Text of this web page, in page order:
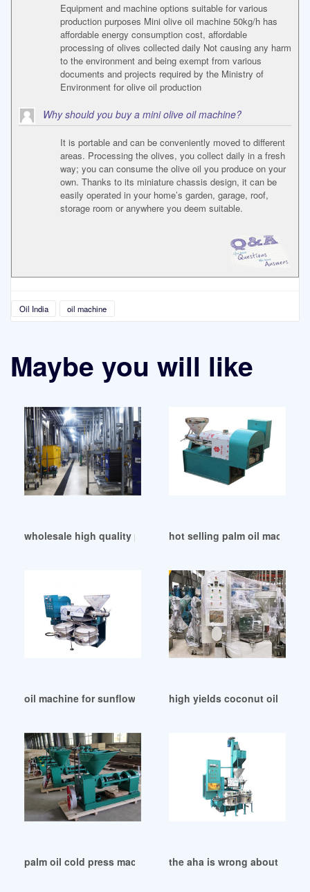
Equipment and machine options suitable for various
production purposes Mini olive oil machine 50kg/h has
affordable energy consumption cost, affordable
processing of olives collected daily Not causing any harm
to the environment and being exempt from various
documents and projects required by the Ministry of
Environment for olive oil production
Why should you buy a mini olive oil machine?
It is portable and can be conveniently moved to different
areas. Processing the olives, you collect daily in a fresh
way; you can consume the olive oil you produce on your
own. Thanks to its miniature chassis design, it can be
easily operated in your home’s garden, garage, roof,
storage room or anywhere you deem suitable.
Oil India oil machine
Maybe you will like
wholesale high quality peanut oil machinery in Philippines
hot selling palm oil machine
oil machine for sunflower seed with filter in Sudan
high yields coconut oil
palm oil cold press machine palm oil cold press in South
the aha is wrong about